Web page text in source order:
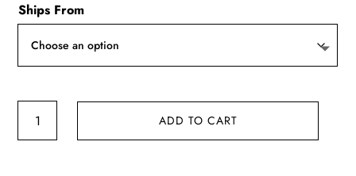
Ships From
ADD TO CART